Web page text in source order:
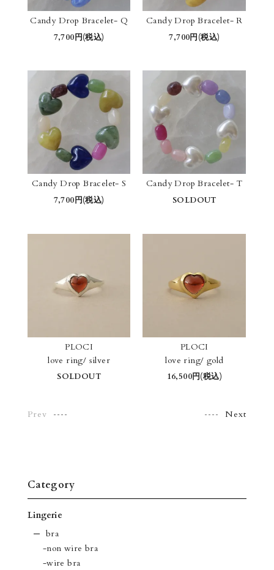
Candy Drop Bracelet- Q
7,700円(税込)
Candy Drop Bracelet- R
7,700円(税込)
Candy Drop Bracelet- S
7,700円(税込)
Candy Drop Bracelet- T
SOLDOUT
PLOCI
love ring/ silver
SOLDOUT
PLOCI
love ring/ gold
16,500円(税込)
Prev Next
Category
Lingerie
bra
-non wire bra
-wire bra